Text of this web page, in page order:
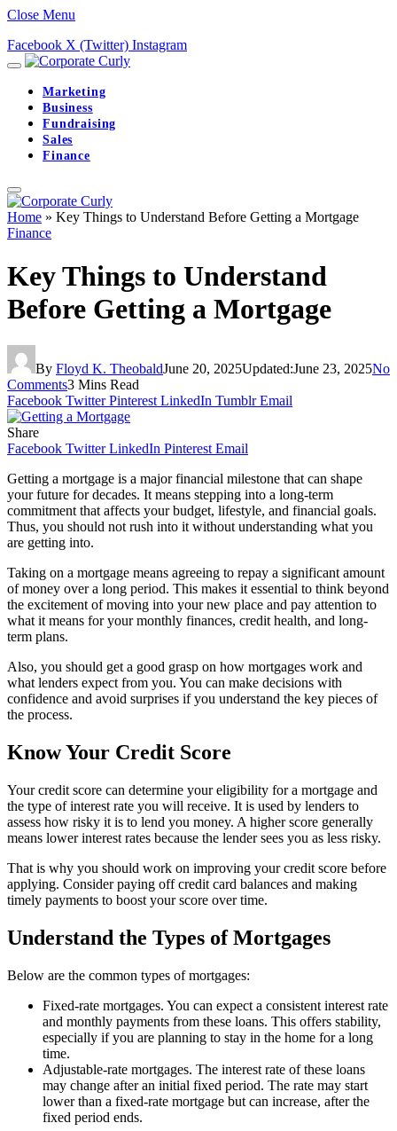
Close Menu
Facebook X (Twitter) Instagram
Marketing
Business
Fundraising
Sales
Finance
Home » Key Things to Understand Before Getting a Mortgage
Finance
Key Things to Understand
Before Getting a Mortgage
By Floyd K. TheobaldJune 20, 2025Updated:June 23, 2025No
Comments3 Mins Read
Facebook Twitter Pinterest LinkedIn Tumblr Email
Share
Facebook Twitter LinkedIn Pinterest Email
Getting a mortgage is a major financial milestone that can shape
your future for decades. It means stepping into a long-term
commitment that affects your budget, lifestyle, and financial goals.
Thus, you should not rush into it without understanding what you
are getting into.
Taking on a mortgage means agreeing to repay a significant amount
of money over a long period. This makes it essential to think beyond
the excitement of moving into your new place and pay attention to
what it means for your monthly finances, credit health, and long-
term plans.
Also, you should get a good grasp on how mortgages work and
what lenders expect from you. You can make decisions with
confidence and avoid surprises if you understand the key pieces of
the process.
Know Your Credit Score
Your credit score can determine your eligibility for a mortgage and
the type of interest rate you will receive. It is used by lenders to
assess how risky it is to lend you money. A higher score generally
means lower interest rates because the lender sees you as less risky.
That is why you should work on improving your credit score before
applying. Consider paying off credit card balances and making
timely payments to boost your score over time.
Understand the Types of Mortgages
Below are the common types of mortgages:
Fixed-rate mortgages. You can expect a consistent interest rate
and monthly payments from these loans. This offers stability,
especially if you are planning to stay in the home for a long
time.
Adjustable-rate mortgages. The interest rate of these loans
may change after an initial fixed period. The rate may start
lower than a fixed-rate mortgage but can increase, after the
fixed period ends.